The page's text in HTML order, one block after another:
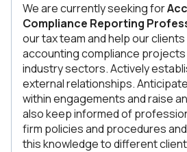
We are currently seeking for
Compliance Reporting
our tax team and help our clients
accounting compliance
industry sectors. Actively
external relationships.
within engagements and raise
also keep informed of
firm policies and procedures
this knowledge to different